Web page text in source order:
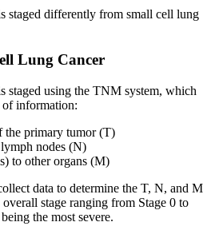
staged differently from small cell lung
Lung Cancer
staged using the TNM system, which
of information:
the primary tumor (T)
nodes (N)
to other organs (M)
data to determine the T, N, and M
stage ranging from Stage 0 to
the most severe.